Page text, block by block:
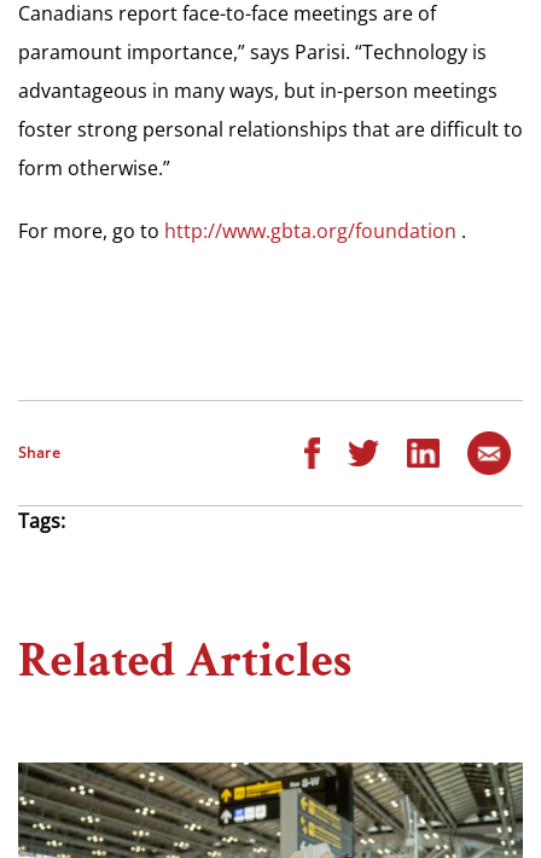
Canadians report face-to-face meetings are of
paramount importance,” says Parisi. “Technology is
advantageous in many ways, but in-person meetings
foster strong personal relationships that are difficult to
form otherwise.”
For more, go to http://www.gbta.org/foundation .
Share
Tags:
Related Articles